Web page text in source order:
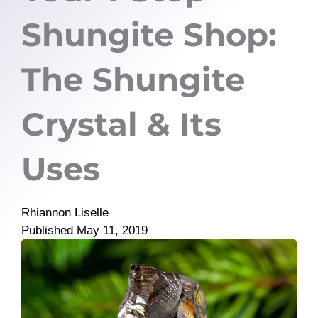
Shungite Shop:
The Shungite
Crystal & Its
Uses
Rhiannon Liselle
Published May 11, 2019